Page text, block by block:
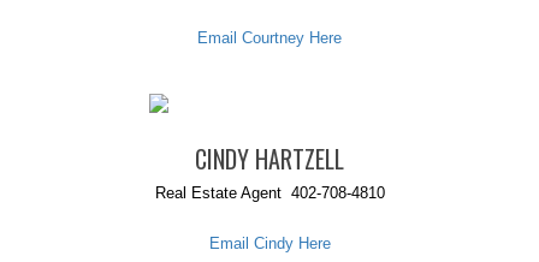
Email Courtney Here
CINDY HARTZELL
Real Estate Agent 402-708-4810
Email Cindy Here